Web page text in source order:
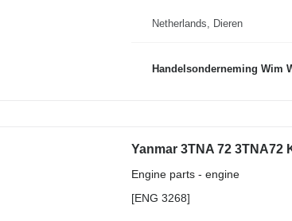
Netherlands, Dieren
Handelsonderneming Wim
Engine parts - engine
[ENG 3268]